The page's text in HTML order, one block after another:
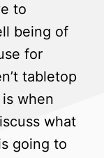
to
being of
for
tabletop
when
what
going to